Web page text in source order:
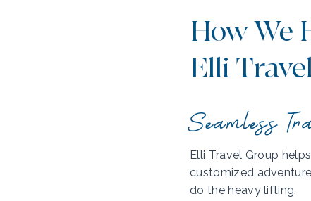
How We
Elli
Seamless
Elli Travel Group
customized
do the heavy lifting.